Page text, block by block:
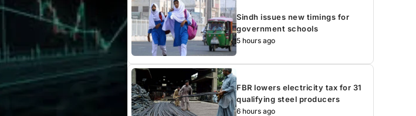
Sindh issues new timings for
government schools
5 hours ago
FBR lowers electricity tax for 31
qualifying steel producers
6 hours ago